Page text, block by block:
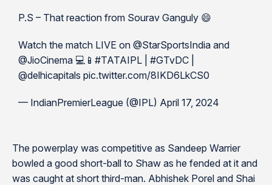
P.S – That reaction from Sourav Ganguly 😄
Watch the match LIVE on @StarSportsIndia and
@JioCinema 💻📱#TATAIPL | #GTvDC |
@delhicapitals pic.twitter.com/8IKD6LkCS0
— IndianPremierLeague (@IPL) April 17, 2024
The powerplay was competitive as Sandeep Warrier
bowled a good short-ball to Shaw as he fended at it and
was caught at short third-man. Abhishek Porel and Shai